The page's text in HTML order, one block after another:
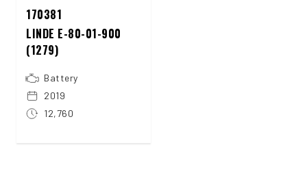
170381
LINDE E-80-01-900
(1279)
Battery
2019
12,760